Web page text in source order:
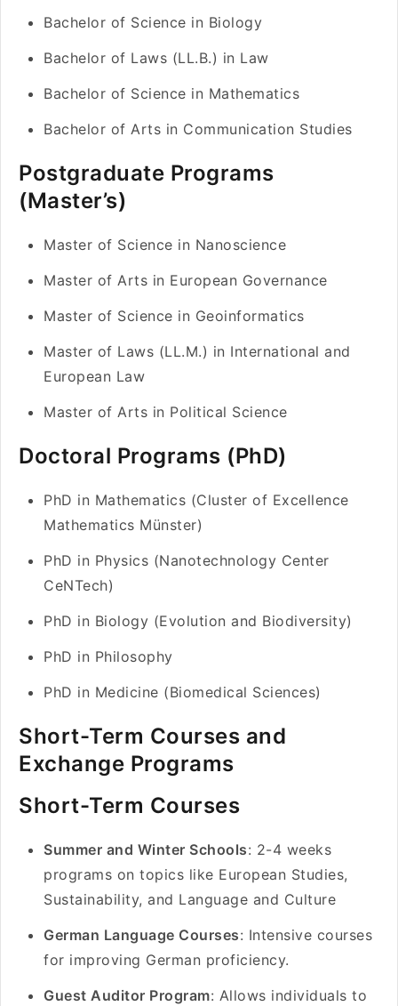
Bachelor of Science in Biology
Bachelor of Laws (LL.B.) in Law
Bachelor of Science in Mathematics
Bachelor of Arts in Communication Studies
Postgraduate Programs
(Master’s)
Master of Science in Nanoscience
Master of Arts in European Governance
Master of Science in Geoinformatics
Master of Laws (LL.M.) in International and
European Law
Master of Arts in Political Science
Doctoral Programs (PhD)
PhD in Mathematics (Cluster of Excellence
Mathematics Münster)
PhD in Physics (Nanotechnology Center
CeNTech)
PhD in Biology (Evolution and Biodiversity)
PhD in Philosophy
PhD in Medicine (Biomedical Sciences)
Short-Term Courses and
Exchange Programs
Short-Term Courses
Summer and Winter Schools: 2-4 weeks
programs on topics like European Studies,
Sustainability, and Language and Culture
German Language Courses: Intensive courses
for improving German proficiency.
Guest Auditor Program: Allows individuals to